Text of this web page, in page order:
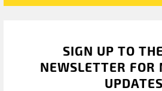
SIGN UP TO
NEWSLETTER FOR
UPDATES